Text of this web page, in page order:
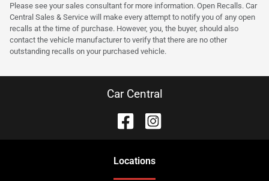
Please see your sales consultant for more information. Open Recalls. Car
Central Sales & Service will make every attempt to notify you of any open
recalls at the time of purchase. However, you, the buyer, should also
contact the vehicle manufacturer to verify that there are no other
outstanding recalls on your purchased vehicle.
Car Central
Locations